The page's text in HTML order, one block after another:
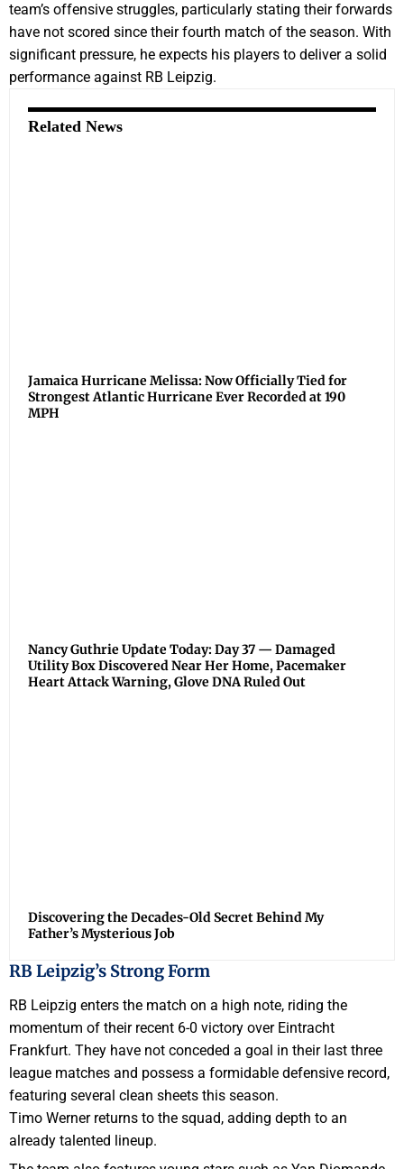
team’s offensive struggles, particularly stating their forwards
have not scored since their fourth match of the season. With
significant pressure, he expects his players to deliver a solid
performance against RB Leipzig.
Related News
Jamaica Hurricane Melissa: Now Officially Tied for
Strongest Atlantic Hurricane Ever Recorded at 190
MPH
Nancy Guthrie Update Today: Day 37 — Damaged
Utility Box Discovered Near Her Home, Pacemaker
Heart Attack Warning, Glove DNA Ruled Out
Discovering the Decades-Old Secret Behind My
Father’s Mysterious Job
RB Leipzig’s Strong Form
RB Leipzig enters the match on a high note, riding the
momentum of their recent 6-0 victory over Eintracht
Frankfurt. They have not conceded a goal in their last three
league matches and possess a formidable defensive record,
featuring several clean sheets this season.
Timo Werner returns to the squad, adding depth to an
already talented lineup.